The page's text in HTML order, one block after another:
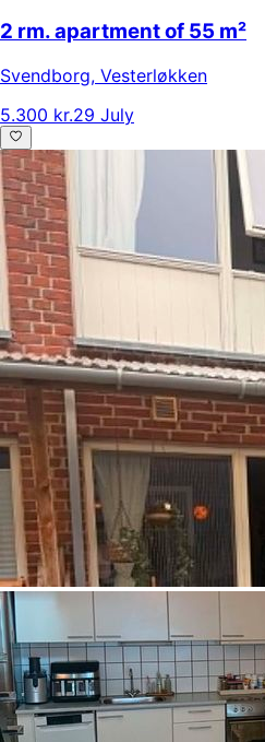
2 rm. apartment of 55 m²
Svendborg, Vesterløkken
5.300 kr.29 July